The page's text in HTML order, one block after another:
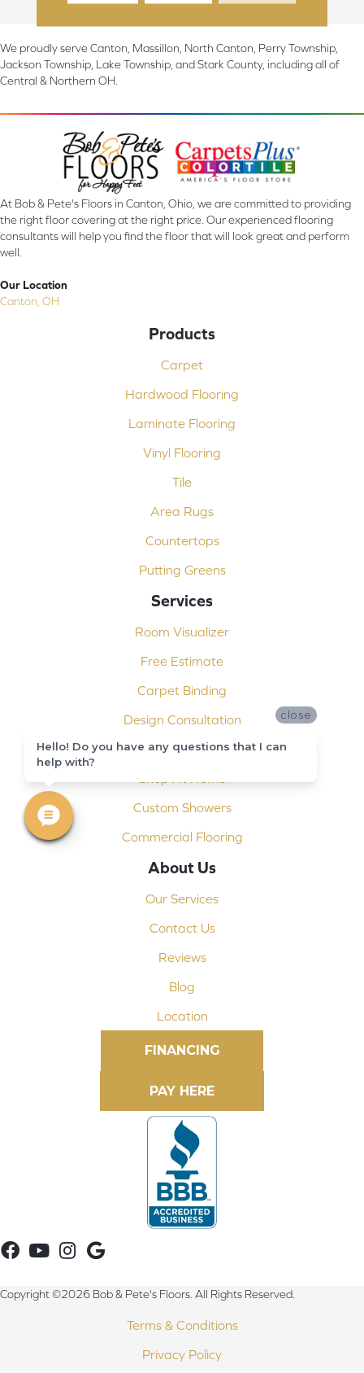
We proudly serve Canton, Massillon, North Canton, Perry Township,
Jackson Township, Lake Township, and Stark County, including all of
Central & Northern OH.
At Bob & Pete's Floors in Canton, Ohio, we are committed to providing
the right floor covering at the right price. Our experienced flooring
consultants will help you find the floor that will look great and perform
well.
Our Location
Canton, OH
Products
Carpet
Hardwood Flooring
Laminate Flooring
Vinyl Flooring
Tile
Area Rugs
Countertops
Putting Greens
Services
Room Visualizer
Free Estimate
Carpet Binding
Design Consultation
Installation
Custom Showers
Commercial Flooring
About Us
Our Services
Contact Us
Reviews
Blog
Location
FINANCING
Copyright ©2026 Bob & Pete's Floors. All Rights Reserved.
Terms & Conditions
Privacy Policy
close
Hello! Do you have any questions that I can
help with?